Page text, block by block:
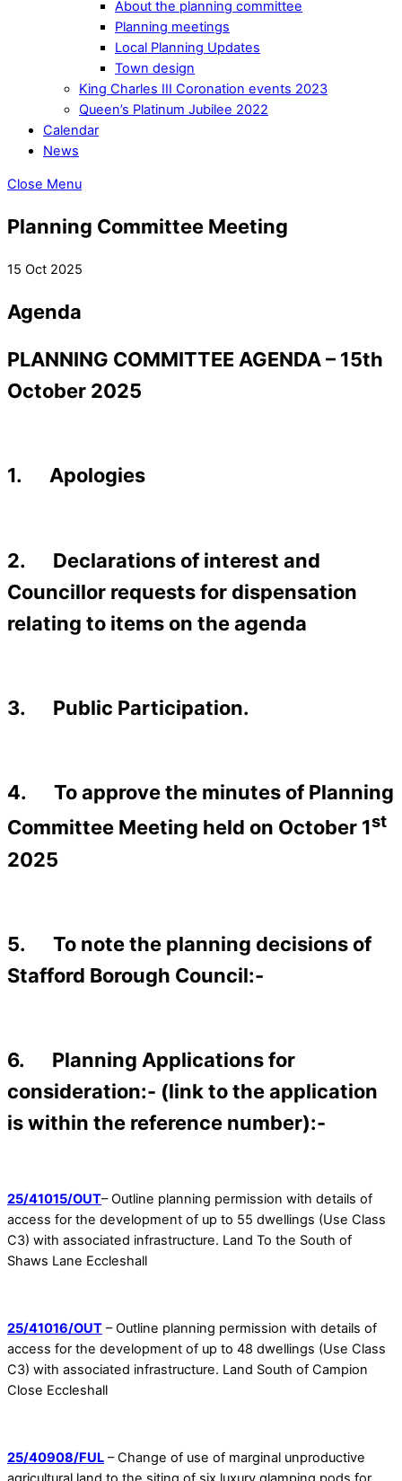
About the planning committee
Planning meetings
Local Planning Updates
Town design
King Charles III Coronation events 2023
Queen’s Platinum Jubilee 2022
Calendar
News
Close Menu
Planning Committee Meeting
15 Oct 2025
Agenda
PLANNING COMMITTEE AGENDA – 15th
October 2025
1. Apologies
2. Declarations of interest and
Councillor requests for dispensation
relating to items on the agenda
3. Public Participation.
4. To approve the minutes of Planning
Committee Meeting held on October 1st
2025
5. To note the planning decisions of
Stafford Borough Council:-
6. Planning Applications for
consideration:- (link to the application
is within the reference number):-
25/41015/OUT– Outline planning permission with details of
access for the development of up to 55 dwellings (Use Class
C3) with associated infrastructure. Land To the South of
Shaws Lane Eccleshall
25/41016/OUT – Outline planning permission with details of
access for the development of up to 48 dwellings (Use Class
C3) with associated infrastructure. Land South of Campion
Close Eccleshall
25/40908/FUL – Change of use of marginal unproductive